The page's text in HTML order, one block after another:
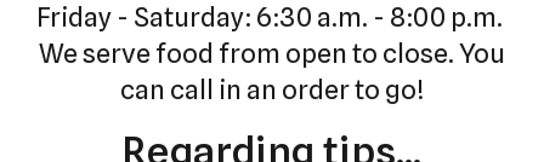
Friday - Saturday: 6:30 a.m. - 8:00 p.m.
We serve food from open to close. You
can call in an order to go!
Regarding tips...